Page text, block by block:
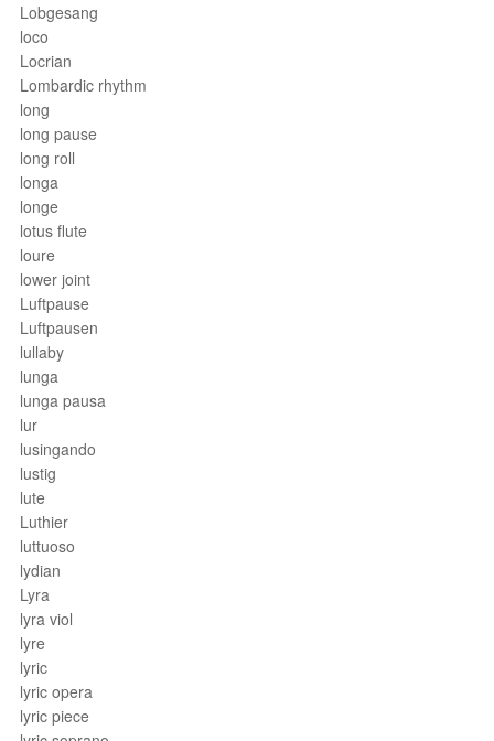
Lobgesang
loco
Locrian
Lombardic rhythm
long
long pause
long roll
longa
longe
lotus flute
loure
lower joint
Luftpause
Luftpausen
lullaby
lunga
lunga pausa
lur
lusingando
lustig
lute
Luthier
luttuoso
lydian
Lyra
lyra viol
lyre
lyric
lyric opera
lyric piece